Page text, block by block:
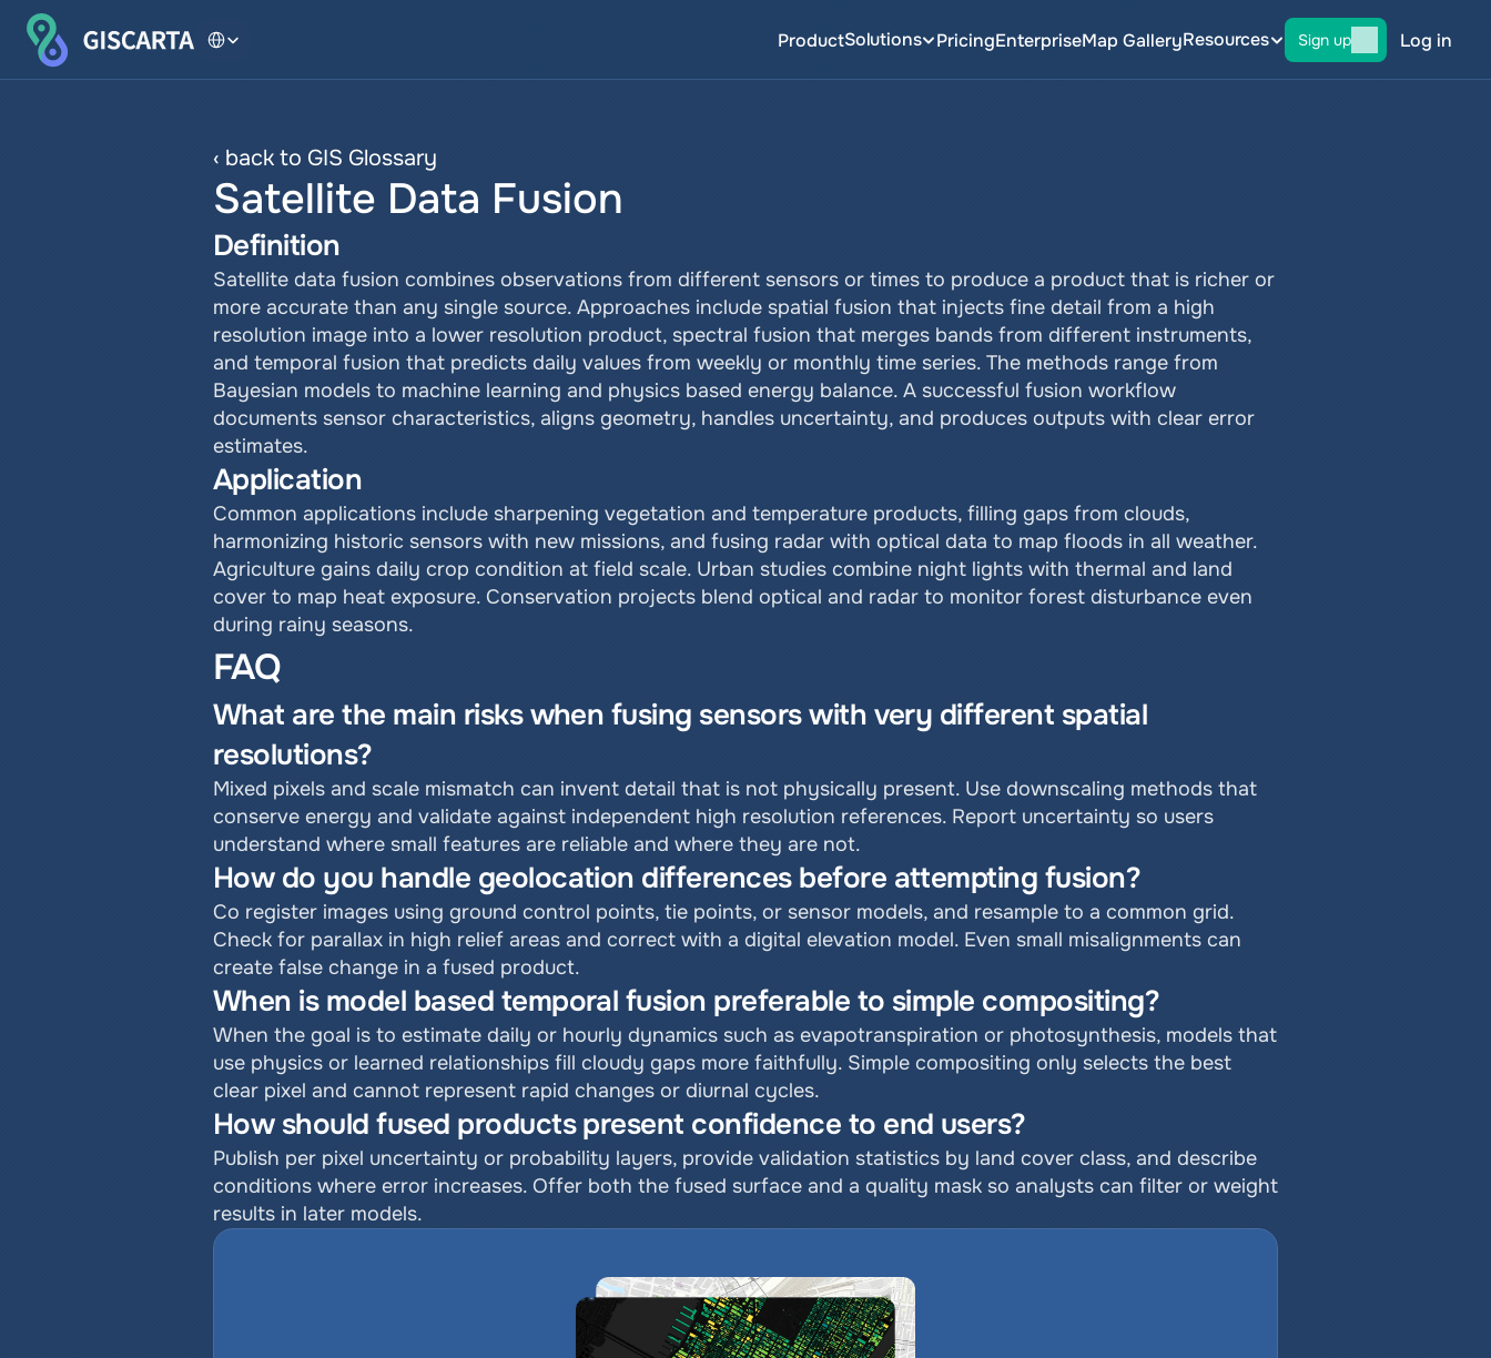
ProductSolutions PricingEnterpriseMap GalleryResources Sign up Log in
‹ back to GIS Glossary
Satellite Data Fusion
Definition
Satellite data fusion combines observations from different sensors or times to produce a product that is richer or
more accurate than any single source. Approaches include spatial fusion that injects fine detail from a high
resolution image into a lower resolution product, spectral fusion that merges bands from different instruments,
and temporal fusion that predicts daily values from weekly or monthly time series. The methods range from
Bayesian models to machine learning and physics based energy balance. A successful fusion workflow
documents sensor characteristics, aligns geometry, handles uncertainty, and produces outputs with clear error
estimates.
Application
Common applications include sharpening vegetation and temperature products, filling gaps from clouds,
harmonizing historic sensors with new missions, and fusing radar with optical data to map floods in all weather.
Agriculture gains daily crop condition at field scale. Urban studies combine night lights with thermal and land
cover to map heat exposure. Conservation projects blend optical and radar to monitor forest disturbance even
during rainy seasons.
FAQ
What are the main risks when fusing sensors with very different spatial
resolutions?
Mixed pixels and scale mismatch can invent detail that is not physically present. Use downscaling methods that
conserve energy and validate against independent high resolution references. Report uncertainty so users
understand where small features are reliable and where they are not.
How do you handle geolocation differences before attempting fusion?
Co register images using ground control points, tie points, or sensor models, and resample to a common grid.
Check for parallax in high relief areas and correct with a digital elevation model. Even small misalignments can
create false change in a fused product.
When is model based temporal fusion preferable to simple compositing?
When the goal is to estimate daily or hourly dynamics such as evapotranspiration or photosynthesis, models that
use physics or learned relationships fill cloudy gaps more faithfully. Simple compositing only selects the best
clear pixel and cannot represent rapid changes or diurnal cycles.
How should fused products present confidence to end users?
Publish per pixel uncertainty or probability layers, provide validation statistics by land cover class, and describe
conditions where error increases. Offer both the fused surface and a quality mask so analysts can filter or weight
results in later models.